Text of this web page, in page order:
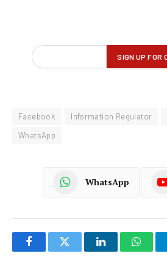
Facebook Information Regulator
WhatsApp
WhatsApp
FacebookTwitter LinkedIn